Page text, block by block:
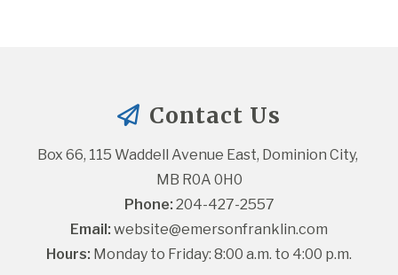
Contact Us
Box 66, 115 Waddell Avenue East, Dominion City,
MB R0A 0H0
Phone: 204-427-2557
Email: website@emersonfranklin.com
Hours: Monday to Friday: 8:00 a.m. to 4:00 p.m.